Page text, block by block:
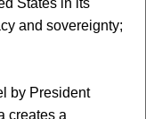
States in its
and sovereignty;
by President
creates a